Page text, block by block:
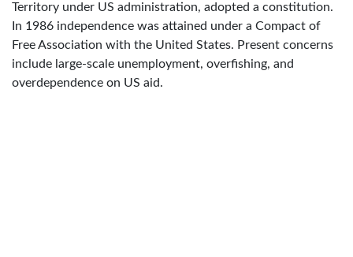
Territory under US administration, adopted a constitution.
In 1986 independence was attained under a Compact of
Free Association with the United States. Present concerns
include large-scale unemployment, overfishing, and
overdependence on US aid.